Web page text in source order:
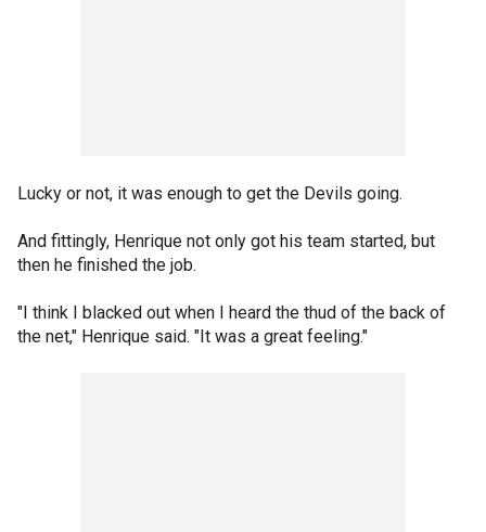
Lucky or not, it was enough to get the Devils going.
And fittingly, Henrique not only got his team started, but
then he finished the job.
"I think I blacked out when I heard the thud of the back of
the net," Henrique said. "It was a great feeling."